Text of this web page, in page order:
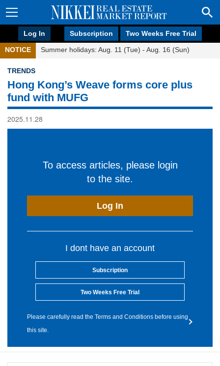
Log In Subscription Two Weeks Free Trial
NOTICE Summer holidays: Aug. 11 (Tue) - Aug. 16 (Sun)
TRENDS
Hong Kong’s Weave forms core plus
fund with MUFG
2025.11.28
To access articles, please login
to the site.
Log In
I dont have an account
Subscription
Two Weeks Free Trial
Please carefully read the Terms and Conditions before using
this site.